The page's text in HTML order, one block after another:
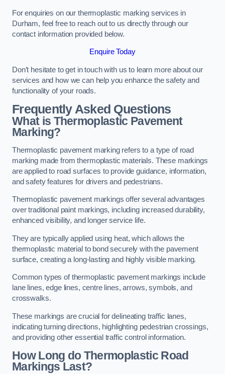
For enquiries on our thermoplastic marking services in
Durham, feel free to reach out to us directly through our
contact information provided below.
Enquire Today
Don’t hesitate to get in touch with us to learn more about our
services and how we can help you enhance the safety and
functionality of your roads.
Frequently Asked Questions
What is Thermoplastic Pavement
Marking?
Thermoplastic pavement marking refers to a type of road
marking made from thermoplastic materials. These markings
are applied to road surfaces to provide guidance, information,
and safety features for drivers and pedestrians.
Thermoplastic pavement markings offer several advantages
over traditional paint markings, including increased durability,
enhanced visibility, and longer service life.
They are typically applied using heat, which allows the
thermoplastic material to bond securely with the pavement
surface, creating a long-lasting and highly visible marking.
Common types of thermoplastic pavement markings include
lane lines, edge lines, centre lines, arrows, symbols, and
crosswalks.
These markings are crucial for delineating traffic lanes,
indicating turning directions, highlighting pedestrian crossings,
and providing other essential traffic control information.
How Long do Thermoplastic Road
Markings Last?